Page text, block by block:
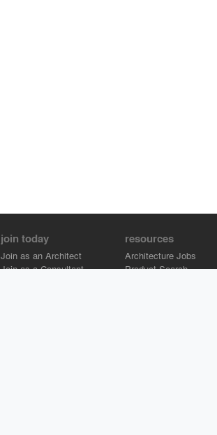
join today
Join as an Architect
Join as a Consultant
resources
Architecture Jobs
Product Search